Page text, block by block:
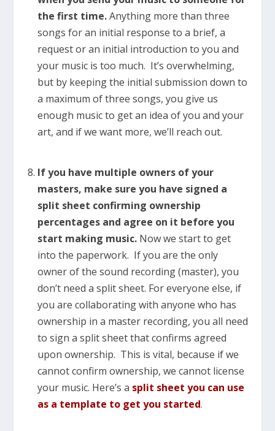
the first time.Anything more than three
songs for an initial response to a brief, a
request or an initial introduction to you and
your music is too much. It’s overwhelming,
but by keeping the initial submission down to
a maximum of three songs, you give us
enough music to get an idea of you and your
art, and if we want more, we’ll reach out.
If you have multiple owners of your
masters, make sure you have signed a
split sheet confirming ownership
percentages and agree on it before you
start making music.Now we start to get
into the paperwork. If you are the only
owner of the sound recording (master), you
don’t need a split sheet. For everyone else, if
you are collaborating with anyone who has
ownership in a master recording, you all need
to sign a split sheet that confirms agreed
upon ownership. This is vital, because if we
cannot confirm ownership, we cannot license
your music. Here’s a split sheet you can use
as a template to get you started.